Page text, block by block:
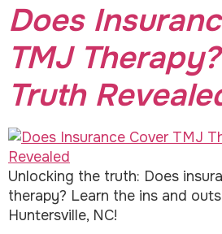
Does
TMJ
Truth
Unlocking the truth: Does
therapy? Learn the ins and
Huntersville, NC!